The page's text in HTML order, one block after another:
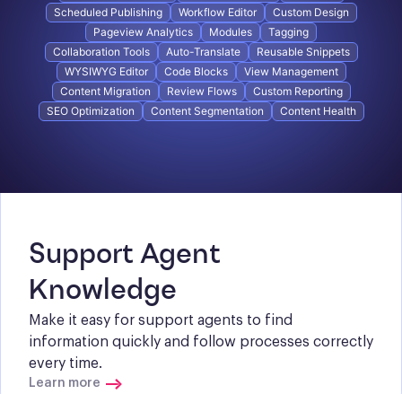
Scheduled Publishing
Workflow Editor
Custom Design
Pageview Analytics
Modules
Tagging
Collaboration Tools
Auto-Translate
Reusable Snippets
WYSIWYG Editor
Code Blocks
View Management
Content Migration
Review Flows
Custom Reporting
SEO Optimization
Content Segmentation Content Health
Support Agent
Knowledge
Make it easy for support agents to find
information quickly and follow processes correctly
every time.
Learn more